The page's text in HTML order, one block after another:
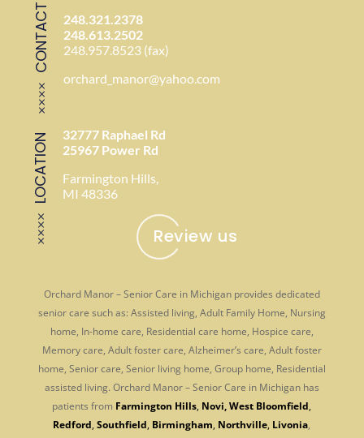
CONTACT
248.321.2378
248.613.2502
248.957.8523 (fax)
orchard_manor@yahoo.com
LOCATION
32777 Raphael Rd
25967 Power Rd
Farmington Hills,
MI 48336
Review us
Orchard Manor – Senior Care in Michigan provides dedicated
senior care such as: Assisted living, Adult Family Home, Nursing
home, In-home care, Residential care home, Hospice care,
Memory care, Adult foster care, Alzheimer’s care, Adult foster
home, Senior care, Senior living home, Group home, Residential
assisted living. Orchard Manor – Senior Care in Michigan has
patients from Farmington Hills, Novi,West Bloomfield,
Redford,Southfield, Birmingham, Northville, Livonia,